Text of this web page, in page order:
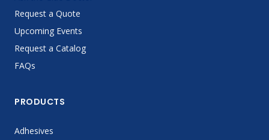
Request a Quote
Upcoming Events
Request a Catalog
FAQs
PRODUCTS
Adhesives